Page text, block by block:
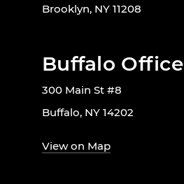
Brooklyn, NY 11208
Buffalo Office
300 Main St #8
Buffalo, NY 14202
View on Map